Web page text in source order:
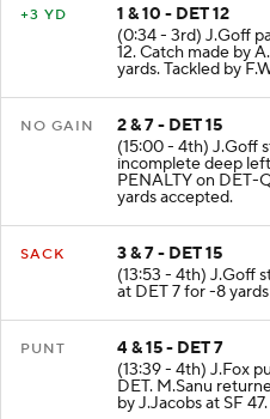
+3 YD
1 & 10 - DET 12
(0:34 - 3rd) J.Goff
12. Catch made by
yards. Tackled by
NO GAIN
2 & 7 - DET 15
(15:00 - 4th) J.Goff
incomplete deep
PENALTY on DET-
yards accepted.
SACK
3 & 7 - DET 15
(13:53 - 4th) J.Goff
at DET 7 for -8
PUNT
4 & 15 - DET 7
(13:39 - 4th) J.Fox
DET. M.Sanu
by J.Jacobs at SF 47.